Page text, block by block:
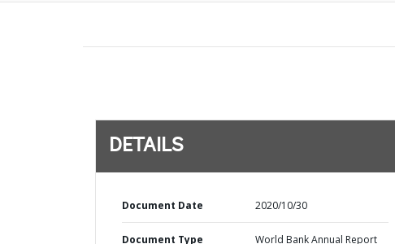
DETAILS
Document Date 2020/10/30
Document Type World Bank Annual Report